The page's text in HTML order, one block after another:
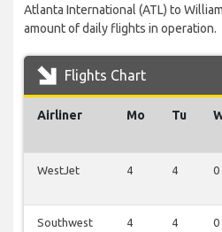
Atlanta International (ATL) to
amount of daily flights in operation.
Flights Chart
Airliner Mo Tu
WestJet 4 4 0
Southwest
4 4 0